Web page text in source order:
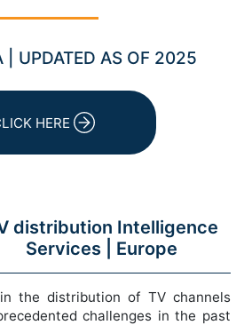
| UPDATED AS OF 2025
HERE
distribution Intelligence
Services | Europe
the distribution of TV channels
challenges in the past